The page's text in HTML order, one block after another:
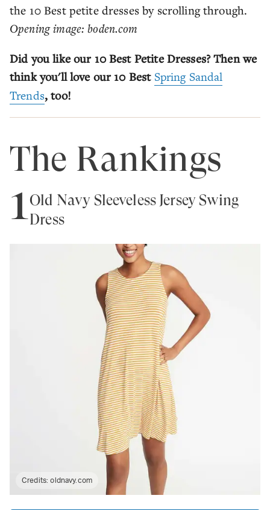
the 10 Best petite dresses by scrolling through.
Opening image: boden.com
Did you like our 10 Best Petite Dresses? Then we
think you'll love our 10 Best Spring Sandal
Trends, too!
The Rankings
1Old Navy Sleeveless Jersey Swing
Dress
Credits:oldnavy.com